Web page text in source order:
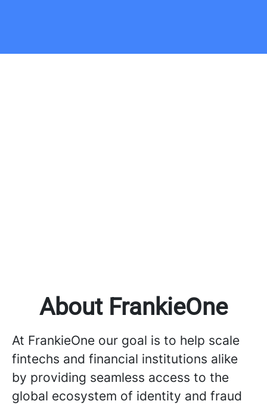
About FrankieOne
At FrankieOne our goal is to help scale
fintechs and financial institutions alike
by providing seamless access to the
global ecosystem of identity and fraud